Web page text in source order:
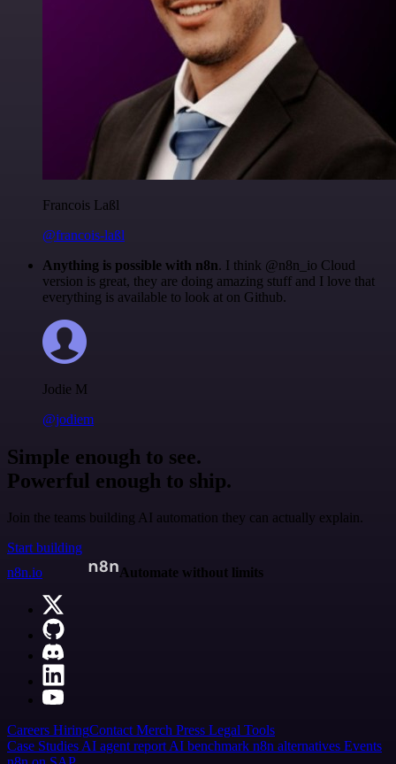
Francois Laßl
@francois-laßl
Anything is possible with n8n. I think @n8n_io Cloud
version is great, they are doing amazing stuff and I love that
everything is available to look at on Github.
Jodie M
@jodiem
Simple enough to see.
Powerful enough to ship.
Join the teams building AI automation they can actually explain.
Start building
n8n.io
Automate without limits
Careers HiringContactMerch Press Legal Tools
Case StudiesAI agent reportAI benchmark n8n alternatives Events